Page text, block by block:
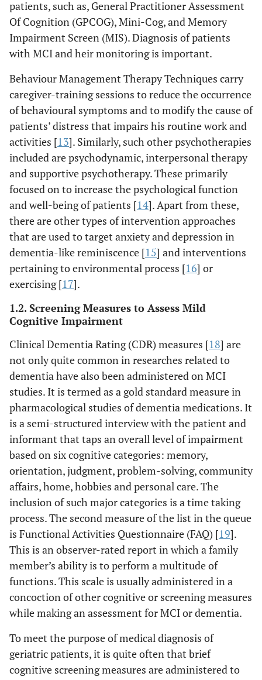
patients, such as, General Practitioner Assessment
Of Cognition (GPCOG), Mini-Cog, and Memory
Impairment Screen (MIS). Diagnosis of patients
with MCI and heir monitoring is important.
Behaviour Management Therapy Techniques carry
caregiver-training sessions to reduce the occurrence
of behavioural symptoms and to modify the cause of
patients’ distress that impairs his routine work and
activities [13]. Similarly, such other psychotherapies
included are psychodynamic, interpersonal therapy
and supportive psychotherapy. These primarily
focused on to increase the psychological function
and well-being of patients [14]. Apart from these,
there are other types of intervention approaches
that are used to target anxiety and depression in
dementia-like reminiscence [15] and interventions
pertaining to environmental process [16] or
exercising [17].
1.2. Screening Measures to Assess Mild
Cognitive Impairment
Clinical Dementia Rating (CDR) measures [18] are
not only quite common in researches related to
dementia have also been administered on MCI
studies. It is termed as a gold standard measure in
pharmacological studies of dementia medications. It
is a semi-structured interview with the patient and
informant that taps an overall level of impairment
based on six cognitive categories: memory,
orientation, judgment, problem-solving, community
affairs, home, hobbies and personal care. The
inclusion of such major categories is a time taking
process. The second measure of the list in the queue
is Functional Activities Questionnaire (FAQ) [19].
This is an observer-rated report in which a family
member’s ability is to perform a multitude of
functions. This scale is usually administered in a
concoction of other cognitive or screening measures
while making an assessment for MCI or dementia.
To meet the purpose of medical diagnosis of
geriatric patients, it is quite often that brief
cognitive screening measures are administered to